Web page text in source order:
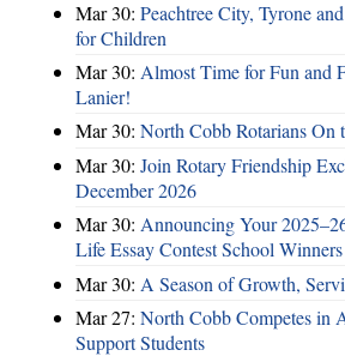
Mar 30: Peachtree City, Tyrone
for Children
Mar 30: Almost Time for Fun and
Lanier!
Mar 30: North Cobb Rotarians On
Mar 30: Join Rotary Friendship
December 2026
Mar 30: Announcing Your
Life Essay Contest School Winners
Mar 30: A Season of Growth,
Mar 27: North Cobb Competes in
Support Students